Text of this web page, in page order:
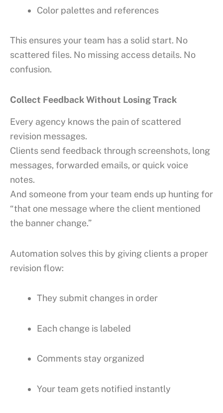
Color palettes and references
This ensures your team has a solid start. No
scattered files. No missing access details. No
confusion.
Collect Feedback Without Losing Track
Every agency knows the pain of scattered
revision messages.
Clients send feedback through screenshots, long
messages, forwarded emails, or quick voice
notes.
And someone from your team ends up hunting for
“that one message where the client mentioned
the banner change.”
Automation solves this by giving clients a proper
revision flow:
They submit changes in order
Each change is labeled
Comments stay organized
Your team gets notified instantly